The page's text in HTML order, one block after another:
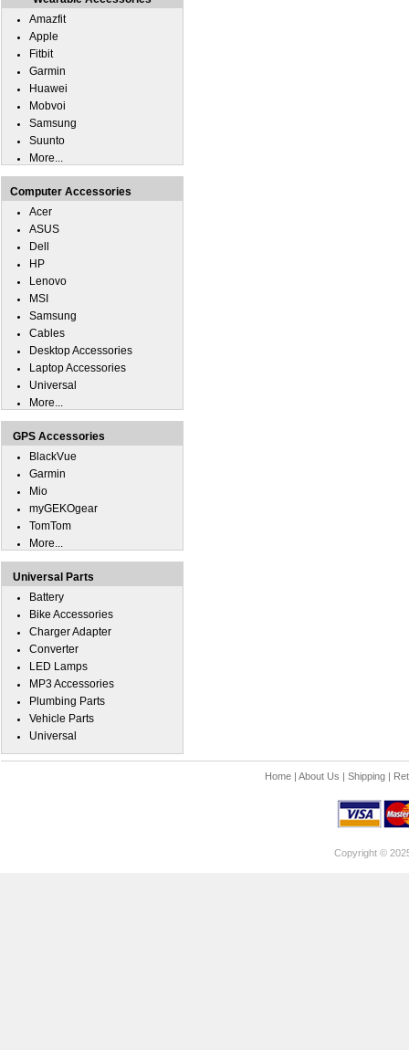
Amazfit
Apple
Fitbit
Garmin
Huawei
Mobvoi
Samsung
Suunto
More...
Computer Accessories
Acer
ASUS
Dell
HP
Lenovo
MSI
Samsung
Cables
Desktop Accessories
Laptop Accessories
Universal
More...
GPS Accessories
BlackVue
Garmin
Mio
myGEKOgear
TomTom
More...
Universal Parts
Battery
Bike Accessories
Charger Adapter
Converter
LED Lamps
MP3 Accessories
Plumbing Parts
Vehicle Parts
Universal
Home| About Us | Shipping|
Copyright ©